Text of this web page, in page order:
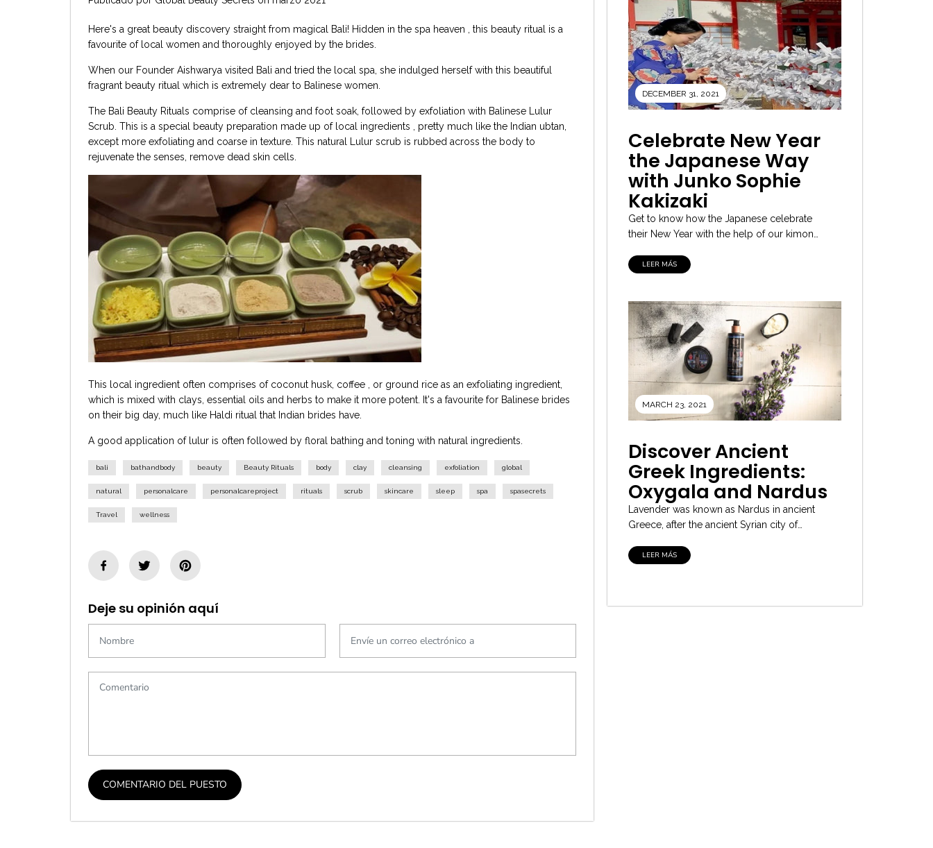
Here's a great beauty discovery straight from magical Bali! Hidden in the spa heaven , this beauty ritual is a
favourite of local women and thoroughly enjoyed by the brides.
When our Founder Aishwarya visited Bali and tried the local spa, she indulged herself with this beautiful
fragrant beauty ritual which is extremely dear to Balinese women.
The Bali Beauty Rituals comprise of cleansing and foot soak, followed by exfoliation with Balinese Lulur
Scrub. This is a special beauty preparation made up of local ingredients , pretty much like the Indian ubtan,
except more exfoliating and coarse in texture. This natural Lulur scrub is rubbed across the body to
rejuvenate the senses, remove dead skin cells.
This local ingredient often comprises of coconut husk, coffee , or ground rice as an exfoliating ingredient,
which is mixed with clays, essential oils and herbs to make it more potent. It's a favourite for Balinese brides
on their big day, much like Haldi ritual that Indian brides have.
A good application of lulur is often followed by floral bathing and toning with natural ingredients.
bali bathandbody beauty Beauty Rituals body clay cleansing exfoliation global
natural personalcare personalcareproject rituals scrub skincare sleep spa spasecrets
Travel wellness
Deje su opinión aquí
COMENTARIO DEL PUESTO
DECEMBER 31, 2021
Celebrate New Year
the Japanese Way
with Junko Sophie
Kakizaki
Get to know how the Japanese celebrate
their New Year with the help of our kimono
LEER MÁS
MARCH 23, 2021
Discover Ancient
Greek Ingredients:
Oxygala and Nardus
Lavender was known as Nardus in ancient
Greece, after the ancient Syrian city of
LEER MÁS